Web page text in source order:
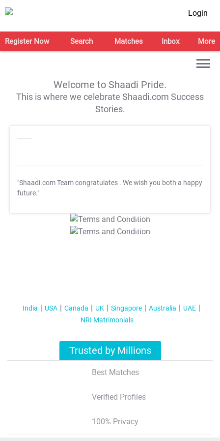
Login
Register Now Search Matches Inbox More
Welcome to Shaadi Pride.
This is where we celebrate Shaadi.com Success
Stories.
"Shaadi.com Team congratulates . We wish you both a happy
future."
T&C Apply
T&C Apply
India USA Canada UK Singapore Australia
UAE
NRI Matrimonials
Trusted by Millions
Best Matches
Verified Profiles
100% Privacy